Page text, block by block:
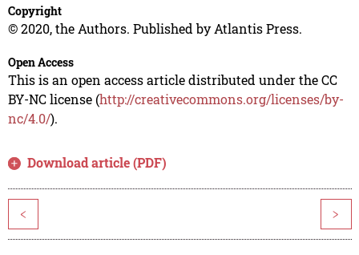
Copyright
© 2020, the Authors. Published by Atlantis Press.
Open Access
This is an open access article distributed under the CC
BY-NC license (http://creativecommons.org/licenses/by-
nc/4.0/).
Download article (PDF)
< >